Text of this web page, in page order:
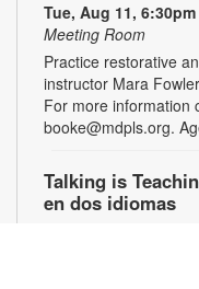
Tue, Aug 11,
Meeting Room
Practice restorative
instructor Mara
For more information
booke@mdpls.org.
Talking is
en dos idiomas